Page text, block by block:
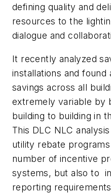
defining quality and
resources to the
dialogue and
It recently analyzed
installations and found
savings across all
extremely variable by
building to building in
This DLC NLC
utility rebate
number of incentive
systems, but also to
reporting